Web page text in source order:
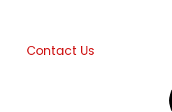
Contact Us